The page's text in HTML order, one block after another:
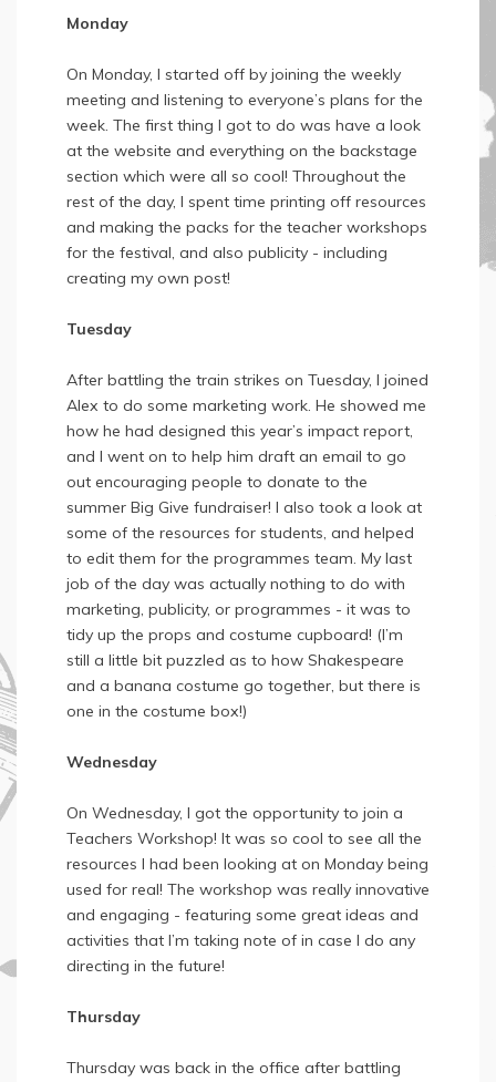
Monday
On Monday, I started off by joining the weekly
meeting and listening to everyone’s plans for the
week. The first thing I got to do was have a look
at the website and everything on the backstage
section which were all so cool! Throughout the
rest of the day, I spent time printing off resources
and making the packs for the teacher workshops
for the festival, and also publicity - including
creating my own post!
Tuesday
After battling the train strikes on Tuesday, I joined
Alex to do some marketing work. He showed me
how he had designed this year’s impact report,
and I went on to help him draft an email to go
out encouraging people to donate to the
summer Big Give fundraiser! I also took a look at
some of the resources for students, and helped
to edit them for the programmes team. My last
job of the day was actually nothing to do with
marketing, publicity, or programmes - it was to
tidy up the props and costume cupboard! (I’m
still a little bit puzzled as to how Shakespeare
and a banana costume go together, but there is
one in the costume box!)
Wednesday
On Wednesday, I got the opportunity to join a
Teachers Workshop! It was so cool to see all the
resources I had been looking at on Monday being
used for real! The workshop was really innovative
and engaging - featuring some great ideas and
activities that I’m taking note of in case I do any
directing in the future!
Thursday
Thursday was back in the office after battling